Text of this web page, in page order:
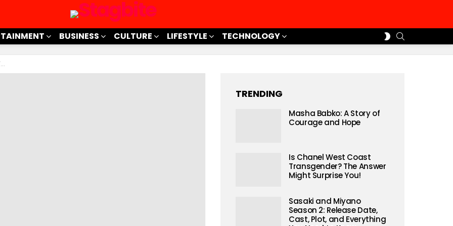
BUSINESS CULTURE LIFESTYLE TECHNOLOGY
SWITCH
SKIN
TRENDING
Masha Babko: A Story of
Courage and Hope
Is Chanel West Coast
Transgender? The Answer
Might Surprise You!
Sasaki and Miyano
Season 2: Release Date,
Cast, Plot, and Everything